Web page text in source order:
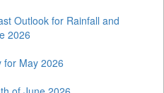
Outlook for Rainfall and
2026
for May 2026